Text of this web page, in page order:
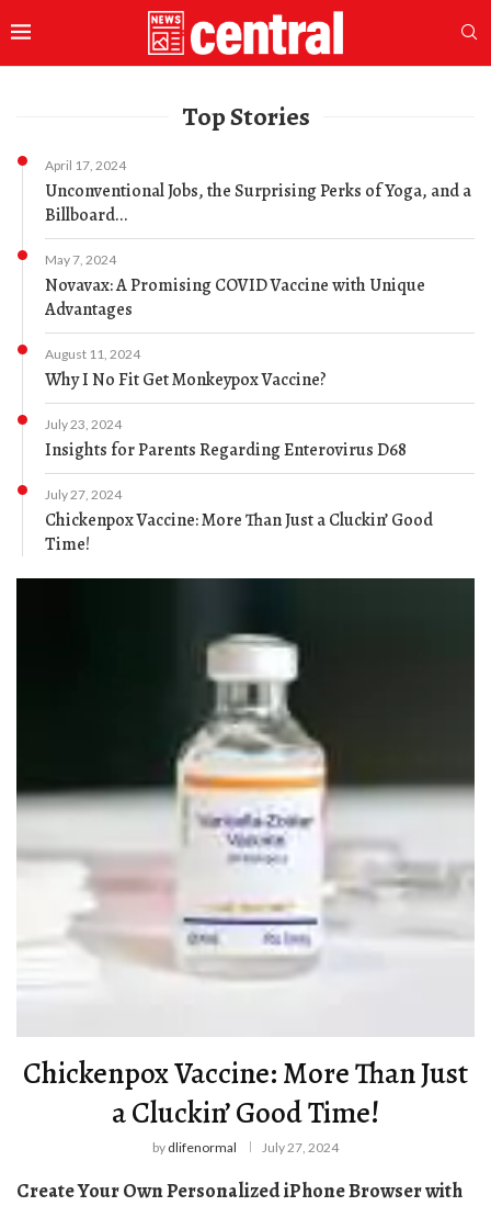
Top Stories
April 17, 2024
Unconventional Jobs, the Surprising Perks of Yoga, and a
Billboard...
May 7, 2024
Novavax: A Promising COVID Vaccine with Unique
Advantages
August 11, 2024
Why I No Fit Get Monkeypox Vaccine?
July 23, 2024
Insights for Parents Regarding Enterovirus D68
July 27, 2024
Chickenpox Vaccine: More Than Just a Cluckin’ Good
Time!
Chickenpox Vaccine: More Than Just
a Cluckin’ Good Time!
by dlifenormal July 27, 2024
Create Your Own Personalized iPhone Browser with